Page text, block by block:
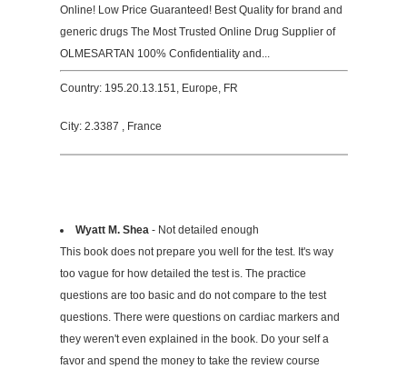
Online! Low Price Guaranteed! Best Quality for brand and
generic drugs The Most Trusted Online Drug Supplier of
OLMESARTAN 100% Confidentiality and...
Country: 195.20.13.151, Europe, FR
City: 2.3387 , France
Wyatt M. Shea - Not detailed enough
This book does not prepare you well for the test. It's way
too vague for how detailed the test is. The practice
questions are too basic and do not compare to the test
questions. There were questions on cardiac markers and
they weren't even explained in the book. Do your self a
favor and spend the money to take the review course